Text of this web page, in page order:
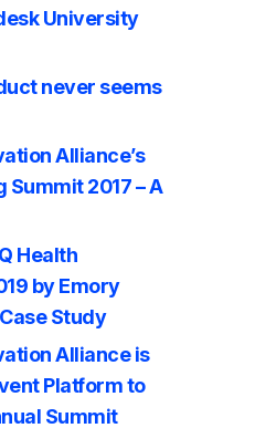
University
never seems
Alliance’s
Summit 2017 – A
Health
by Emory
Study
Alliance is
Platform to
Summit